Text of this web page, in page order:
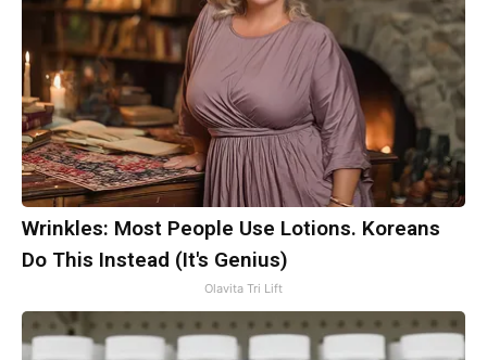
Wrinkles: Most People Use Lotions. Koreans
Do This Instead (It's Genius)
Olavita Tri Lift